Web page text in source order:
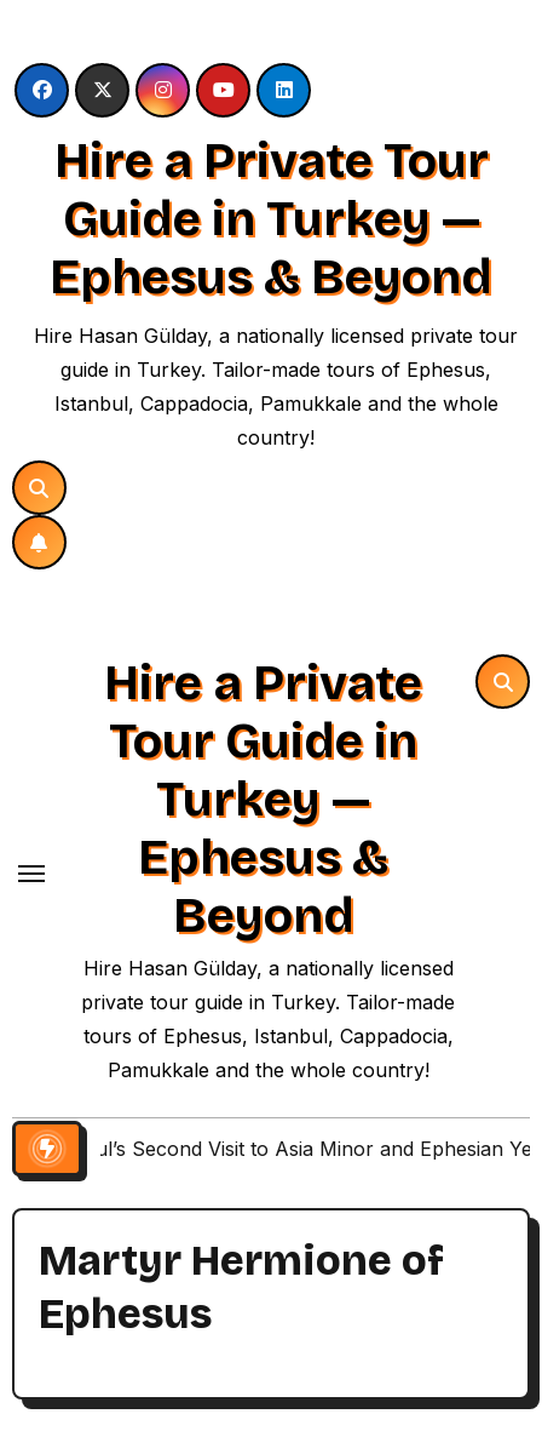
content
Hire a Private Tour
Guide in Turkey —
Ephesus & Beyond
Hire Hasan Gülday, a nationally licensed private tour
guide in Turkey. Tailor-made tours of Ephesus,
Istanbul, Cappadocia, Pamukkale and the whole
country!
Hire a Private
Tour Guide in
Turkey —
Ephesus &
Beyond
Hire Hasan Gülday, a nationally licensed
private tour guide in Turkey. Tailor-made
tours of Ephesus, Istanbul, Cappadocia,
Pamukkale and the whole country!
Paul’s Second Visit to Asia Minor and Ephesian
Martyr Hermione of
Ephesus